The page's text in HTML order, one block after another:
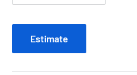
Estimate